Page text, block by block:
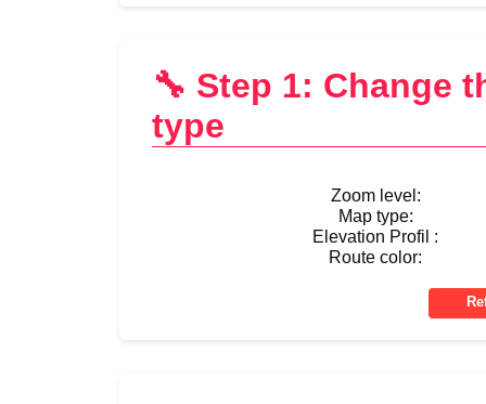
🔧 Step 1: Change
type
Zoom level:
Map type:
Elevation Profil :
Route color: